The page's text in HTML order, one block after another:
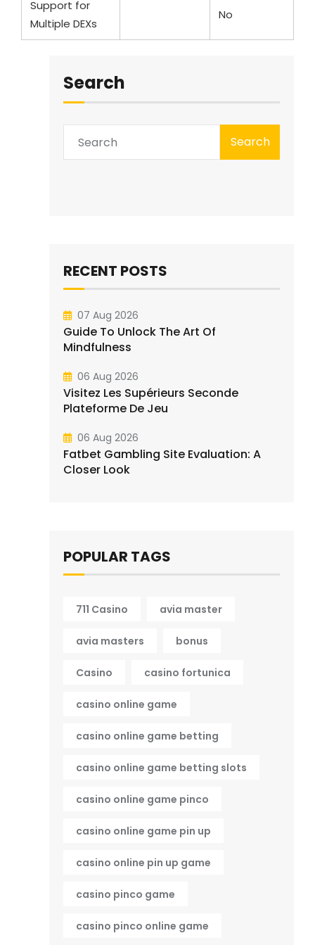
Support for
Multiple DEXs
No
Search
Search
RECENT POSTS
07 Aug 2026
Guide To Unlock The Art Of
Mindfulness
06 Aug 2026
Visitez Les Supérieurs Seconde
Plateforme De Jeu
06 Aug 2026
Fatbet Gambling Site Evaluation: A
Closer Look
POPULAR TAGS
711 Casino avia master
avia masters bonus
Casino casino fortunica
casino online game
casino online game betting
casino online game betting slots
casino online game pinco
casino online game pin up
casino online pin up game
casino pinco game
casino pinco online game